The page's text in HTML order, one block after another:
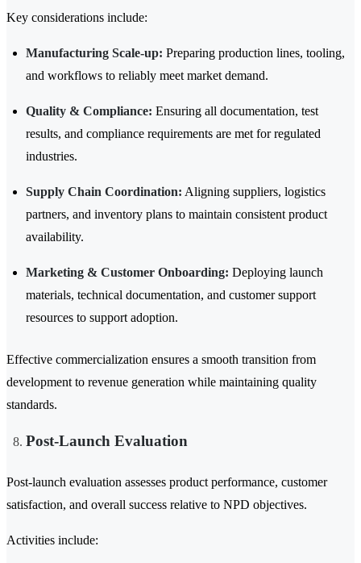
Key considerations include:
Manufacturing Scale-up: Preparing production lines, tooling,
and workflows to reliably meet market demand.
Quality & Compliance: Ensuring all documentation, test
results, and compliance requirements are met for regulated
industries.
Supply Chain Coordination: Aligning suppliers, logistics
partners, and inventory plans to maintain consistent product
availability.
Marketing & Customer Onboarding: Deploying launch
materials, technical documentation, and customer support
resources to support adoption.
Effective commercialization ensures a smooth transition from
development to revenue generation while maintaining quality
standards.
Post-Launch Evaluation
Post-launch evaluation assesses product performance, customer
satisfaction, and overall success relative to NPD objectives.
Activities include: